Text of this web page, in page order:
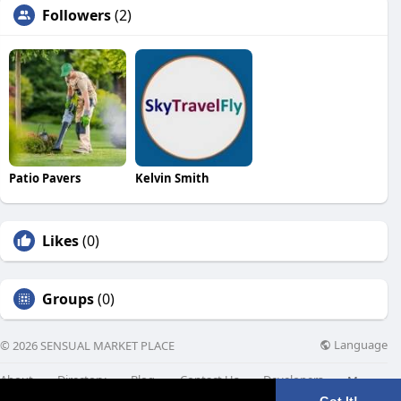
Followers(2)
Patio Pavers Kelvin Smith
Likes(0)
Groups(0)
© 2026 SENSUAL MARKET PLACE Language
About Directory Blog Contact Us Developers More